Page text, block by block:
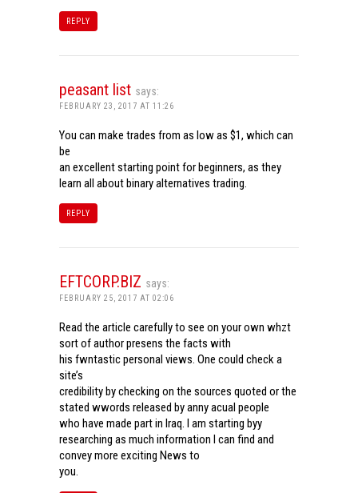
REPLY
peasant list says:
FEBRUARY 23, 2017 AT 11:26
You can make trades from as low as $1, which can
be
an excellent starting point for beginners, as they
learn all about binary alternatives trading.
REPLY
EFTCORP.BIZ says:
FEBRUARY 25, 2017 AT 02:06
Read the article carefully to see on your own whzt
sort of author presens the facts with
his fwntastic personal views. One could check a
site’s
credibility by checking on the sources quoted or the
stated wwords released by anny acual people
who have made part in Iraq. I am starting byy
researching as much information I can find and
convey more exciting News to
you.